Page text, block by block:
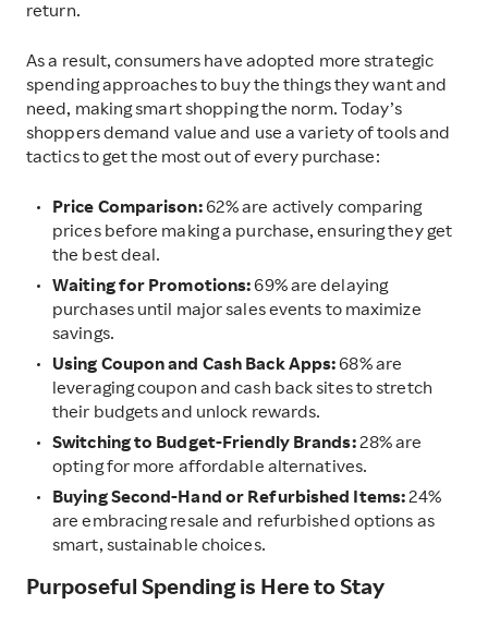
return.
As a result, consumers have adopted more strategic
spending approaches to buy the things they want and
need, making smart shopping the norm. Today’s
shoppers demand value and use a variety of tools and
tactics to get the most out of every purchase:
Price Comparison:62% are actively comparing
prices before making a purchase, ensuring they get
the best deal.
Waiting for Promotions:69% are delaying
purchases until major sales events to maximize
savings.
Using Coupon and Cash Back Apps:68% are
leveraging coupon and cash back sites to stretch
their budgets and unlock rewards.
Switching to Budget-Friendly Brands:28% are
opting for more affordable alternatives.
Buying Second-Hand or Refurbished Items:24%
are embracing resale and refurbished options as
smart, sustainable choices.
Purposeful Spending is Here to Stay